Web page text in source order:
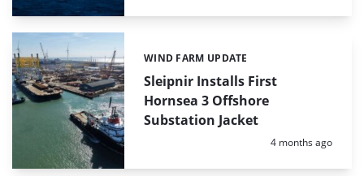
Sleipnir Installs First
Hornsea 3 Offshore
Substation Jacket
Categories:
WIND FARM UPDATE
Posted:
4 months ago